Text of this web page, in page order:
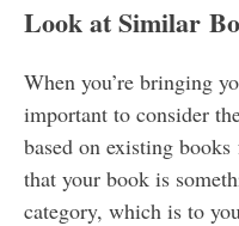
Look at Similar
When you’re bringing
important to consider
based on existing
that your book is
category, which is to